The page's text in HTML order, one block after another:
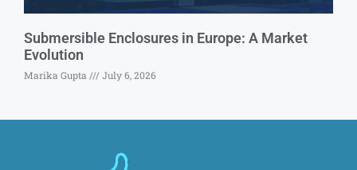
Submersible Enclosures in Europe: A Market
Evolution
Marika Gupta July 6, 2026